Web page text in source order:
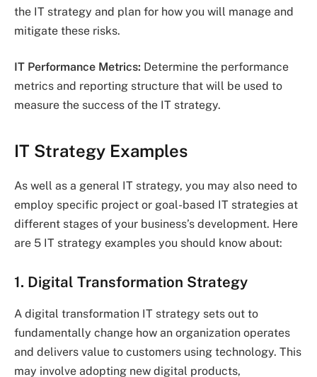
the IT strategy and plan for how you will manage and
mitigate these risks.
IT Performance Metrics: Determine the performance
metrics and reporting structure that will be used to
measure the success of the IT strategy.
IT Strategy Examples
As well as a general IT strategy, you may also need to
employ specific project or goal-based IT strategies at
different stages of your business’s development. Here
are 5 IT strategy examples you should know about:
1. Digital Transformation Strategy
A digital transformation IT strategy sets out to
fundamentally change how an organization operates
and delivers value to customers using technology. This
may involve adopting new digital products,